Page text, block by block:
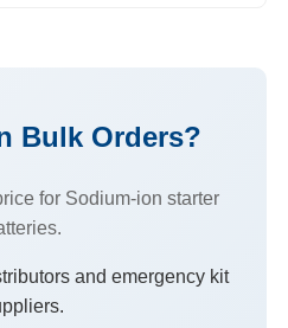
Bulk Orders?
for Sodium-ion starter
and emergency kit